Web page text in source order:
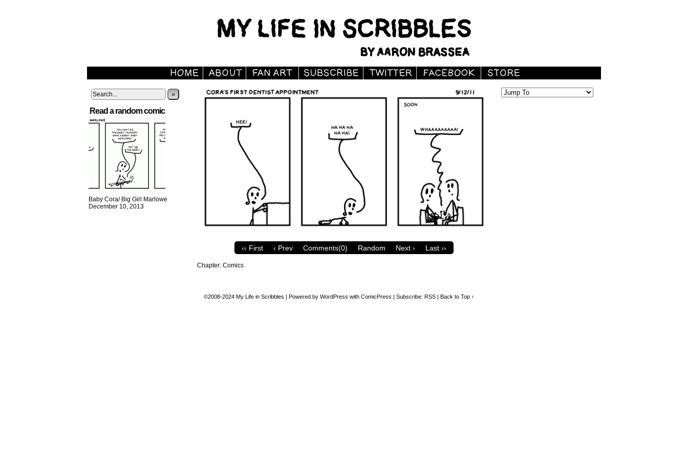
»
Read a random comic
Baby Cora/ Big Girl Marlowe
December 10, 2013
‹‹ First ‹ Prev Comments(0) Random Next › Last ››
Chapter: Comics
©2008-2024 My Life in Scribbles | Powered by WordPress with ComicPress | Subscribe: RSS | Back to Top ↑